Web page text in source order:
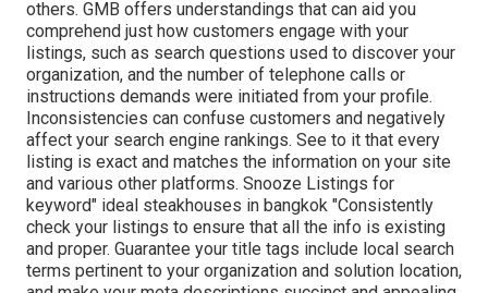
others. GMB offers understandings that can aid you
comprehend just how customers engage with your
listings, such as search questions used to discover your
organization, and the number of telephone calls or
instructions demands were initiated from your profile.
Inconsistencies can confuse customers and negatively
affect your search engine rankings. See to it that every
listing is exact and matches the information on your site
and various other platforms. Snooze Listings for
keyword" ideal steakhouses in bangkok "Consistently
check your listings to ensure that all the info is existing
and proper. Guarantee your title tags include local search
terms pertinent to your organization and solution location,